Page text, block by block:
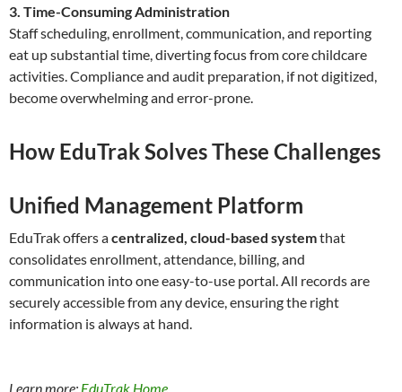
3. Time-Consuming Administration
Staff scheduling, enrollment, communication, and reporting
eat up substantial time, diverting focus from core childcare
activities. Compliance and audit preparation, if not digitized,
become overwhelming and error-prone.
How EduTrak Solves These Challenges
Unified Management Platform
EduTrak offers acentralized, cloud-based systemthat
consolidates enrollment, attendance, billing, and
communication into one easy-to-use portal. All records are
securely accessible from any device, ensuring the right
information is always at hand.
Learn more: EduTrak Home